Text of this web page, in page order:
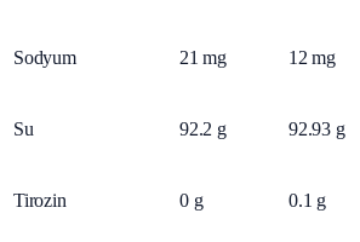
Sodyum 21 mg 12 mg
Su 92.2 g 92.93 g
Tirozin 0 g 0.1 g